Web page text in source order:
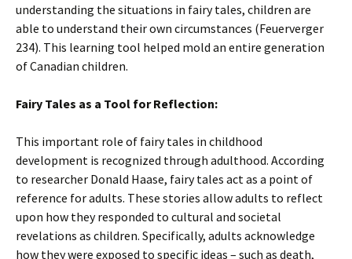
understanding the situations in fairy tales, children are
able to understand their own circumstances (Feuerverger
234). This learning tool helped mold an entire generation
of Canadian children.
Fairy Tales as a Tool for Reflection:
This important role of fairy tales in childhood
development is recognized through adulthood. According
to researcher Donald Haase, fairy tales act as a point of
reference for adults. These stories allow adults to reflect
upon how they responded to cultural and societal
revelations as children. Specifically, adults acknowledge
how they were exposed to specific ideas – such as death,